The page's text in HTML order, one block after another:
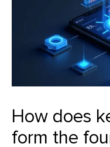
How does
form the